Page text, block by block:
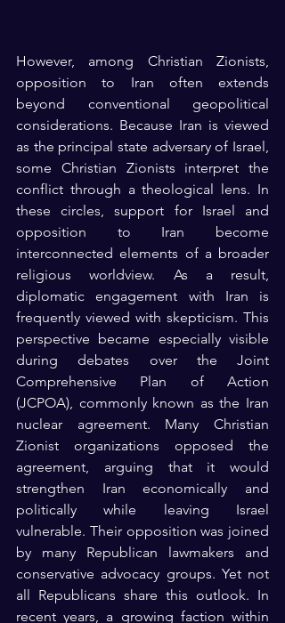
However, among Christian Zionists,
opposition to Iran often extends
beyond conventional geopolitical
considerations. Because Iran is viewed
as the principal state adversary of Israel,
some Christian Zionists interpret the
conflict through a theological lens. In
these circles, support for Israel and
opposition to Iran become
interconnected elements of a broader
religious worldview. As a result,
diplomatic engagement with Iran is
frequently viewed with skepticism. This
perspective became especially visible
during debates over the Joint
Comprehensive Plan of Action
(JCPOA), commonly known as the Iran
nuclear agreement. Many Christian
Zionist organizations opposed the
agreement, arguing that it would
strengthen Iran economically and
politically while leaving Israel
vulnerable. Their opposition was joined
by many Republican lawmakers and
conservative advocacy groups. Yet not
all Republicans share this outlook. In
recent years, a growing faction within